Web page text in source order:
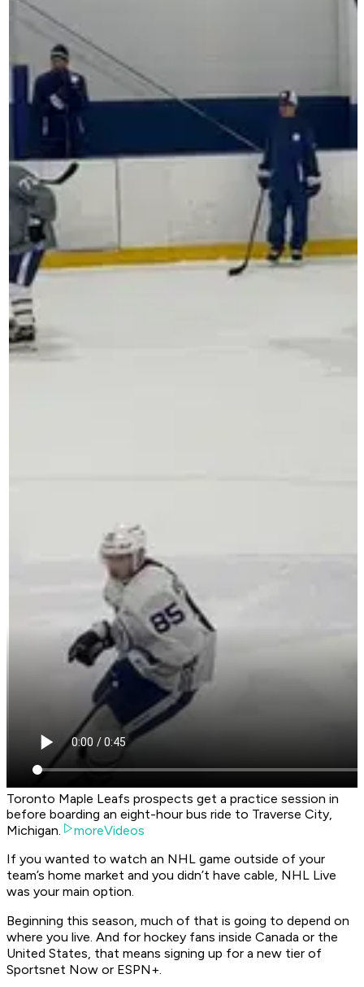
Toronto Maple Leafs prospects get a practice session in
before boarding an eight-hour bus ride to Traverse City,
Michigan.
moreVideos
If you wanted to watch an NHL game outside of your
team’s home market and you didn’t have cable, NHL Live
was your main option.
Beginning this season, much of that is going to depend on
where you live. And for hockey fans inside Canada or the
United States, that means signing up for a new tier of
Sportsnet Now or ESPN+.